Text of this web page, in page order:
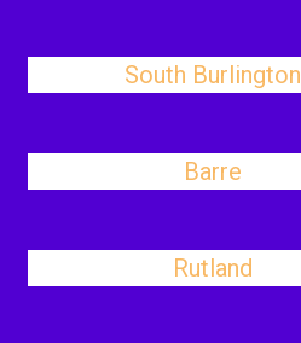
South Burlington
Barre
Rutland